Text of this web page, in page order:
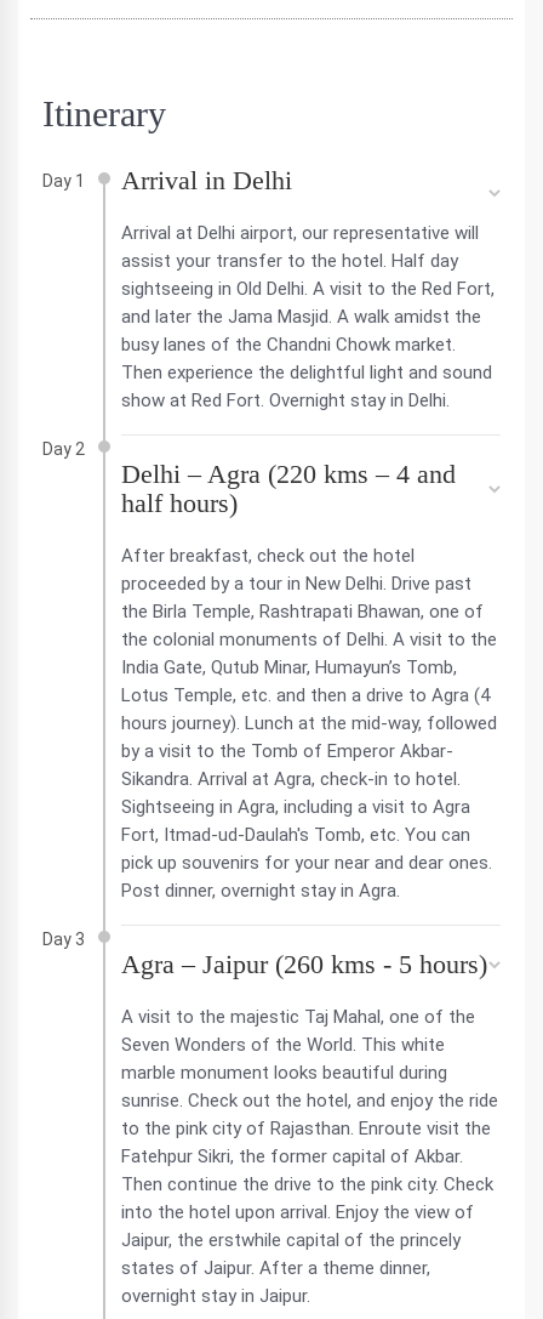
Itinerary
Day 1 Arrival in Delhi
Arrival at Delhi airport, our representative will
assist your transfer to the hotel. Half day
sightseeing in Old Delhi. A visit to the Red Fort,
and later the Jama Masjid. A walk amidst the
busy lanes of the Chandni Chowk market.
Then experience the delightful light and sound
show at Red Fort. Overnight stay in Delhi.
Day 2
Delhi – Agra (220 kms – 4 and
half hours)
After breakfast, check out the hotel
proceeded by a tour in New Delhi. Drive past
the Birla Temple, Rashtrapati Bhawan, one of
the colonial monuments of Delhi. A visit to the
India Gate, Qutub Minar, Humayun’s Tomb,
Lotus Temple, etc. and then a drive to Agra (4
hours journey). Lunch at the mid-way, followed
by a visit to the Tomb of Emperor Akbar-
Sikandra. Arrival at Agra, check-in to hotel.
Sightseeing in Agra, including a visit to Agra
Fort, Itmad-ud-Daulah's Tomb, etc. You can
pick up souvenirs for your near and dear ones.
Post dinner, overnight stay in Agra.
Day 3
Agra – Jaipur (260 kms - 5 hours)
A visit to the majestic Taj Mahal, one of the
Seven Wonders of the World. This white
marble monument looks beautiful during
sunrise. Check out the hotel, and enjoy the ride
to the pink city of Rajasthan. Enroute visit the
Fatehpur Sikri, the former capital of Akbar.
Then continue the drive to the pink city. Check
into the hotel upon arrival. Enjoy the view of
Jaipur, the erstwhile capital of the princely
states of Jaipur. After a theme dinner,
overnight stay in Jaipur.